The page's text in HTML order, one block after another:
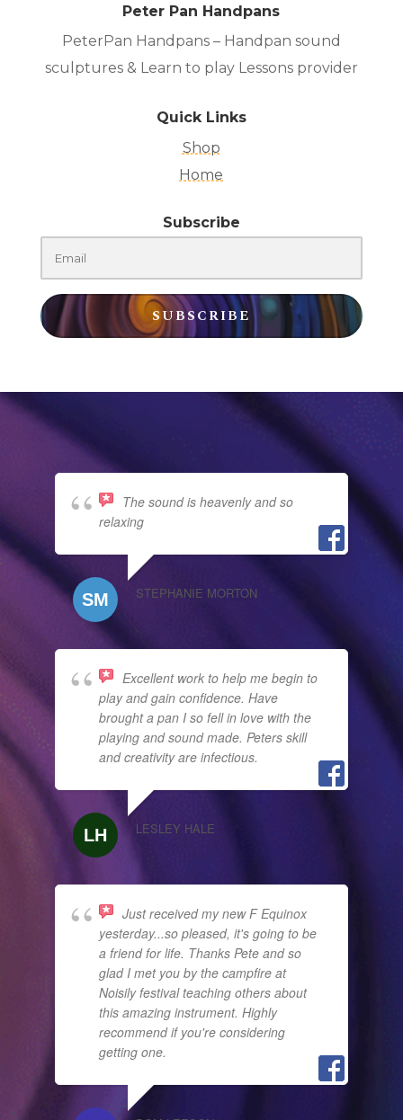
Peter Pan Handpans
PeterPan Handpans – Handpan sound
sculptures & Learn to play Lessons provider
Quick Links
Shop
Home
Subscribe
SUBSCRIBE
The sound is heavenly and so
relaxing
STEPHANIE MORTON
Excellent work to help me begin to
play and gain confidence. Have
brought a pan I so fell in love with the
playing and sound made. Peters skill
and creativity are infectious.
LESLEY HALE
Just received my new F Equinox
yesterday...so pleased, it's going to be
a friend for life. Thanks Pete and so
glad I met you by the campfire at
Noisily festival teaching others about
this amazing instrument. Highly
recommend if you're considering
getting one.